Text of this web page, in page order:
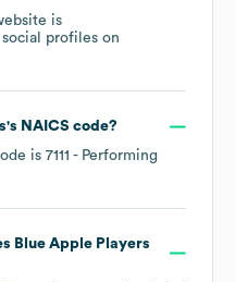
is
social profiles on
's NAICS code?
is 7111 - Performing
Blue Apple Players